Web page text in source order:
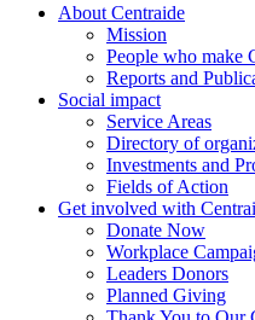
About Centraide
Mission
People who make
Reports and
Social impact
Service Areas
Directory of
Investments and
Fields of Action
Get involved with
Donate Now
Workplace
Leaders Donors
Planned Giving